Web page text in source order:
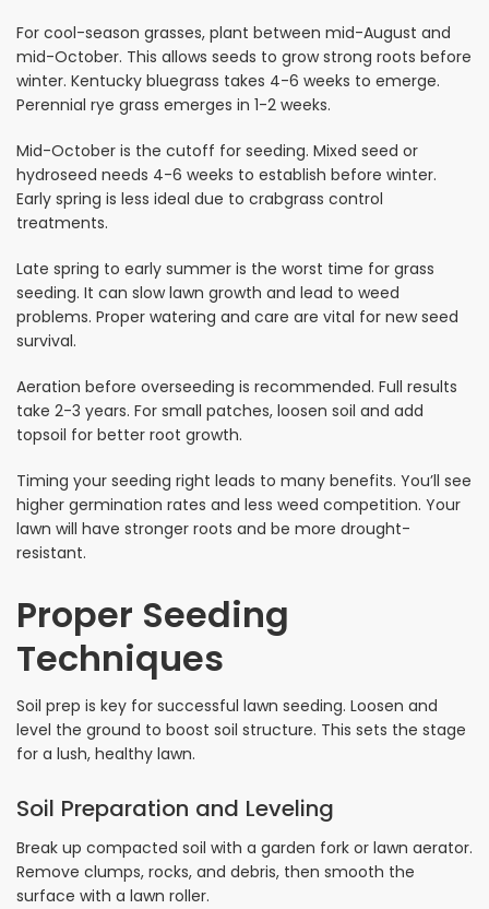
For cool-season grasses, plant between mid-August and
mid-October. This allows seeds to grow strong roots before
winter. Kentucky bluegrass takes 4-6 weeks to emerge.
Perennial rye grass emerges in 1-2 weeks.
Mid-October is the cutoff for seeding. Mixed seed or
hydroseed needs 4-6 weeks to establish before winter.
Early spring is less ideal due to crabgrass control
treatments.
Late spring to early summer is the worst time for grass
seeding. It can slow lawn growth and lead to weed
problems. Proper watering and care are vital for new seed
survival.
Aeration before overseeding is recommended. Full results
take 2-3 years. For small patches, loosen soil and add
topsoil for better root growth.
Timing your seeding right leads to many benefits. You’ll see
higher germination rates and less weed competition. Your
lawn will have stronger roots and be more drought-
resistant.
Proper Seeding
Techniques
Soil prep is key for successful lawn seeding. Loosen and
level the ground to boost soil structure. This sets the stage
for a lush, healthy lawn.
Soil Preparation and Leveling
Break up compacted soil with a garden fork or lawn aerator.
Remove clumps, rocks, and debris, then smooth the
surface with a lawn roller.